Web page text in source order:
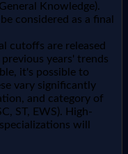
Knowledge).
considered as a final
cutoffs are released
years' trends
it's possible to
vary significantly
and category of
ST, EWS). High-
will